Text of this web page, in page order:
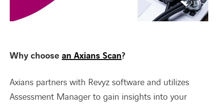
Why choose an Axians Scan?
Axians partners with Revyz software and utilizes
Assessment Manager to gain insights into your